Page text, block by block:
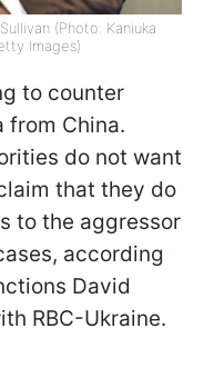
(Photo: Kaniuka
Images)
to counter
from China.
do not want
that they do
to the aggressor
according
David
RBC-Ukraine.